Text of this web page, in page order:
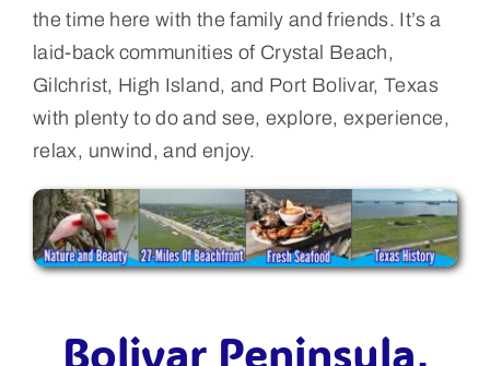
the time here with the family and friends. It’s a
laid-back communities of Crystal Beach,
Gilchrist, High Island, and Port Bolivar, Texas
with plenty to do and see, explore, experience,
relax, unwind, and enjoy.
Bolivar Peninsula,